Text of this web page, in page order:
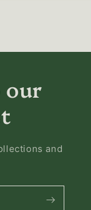
our
and